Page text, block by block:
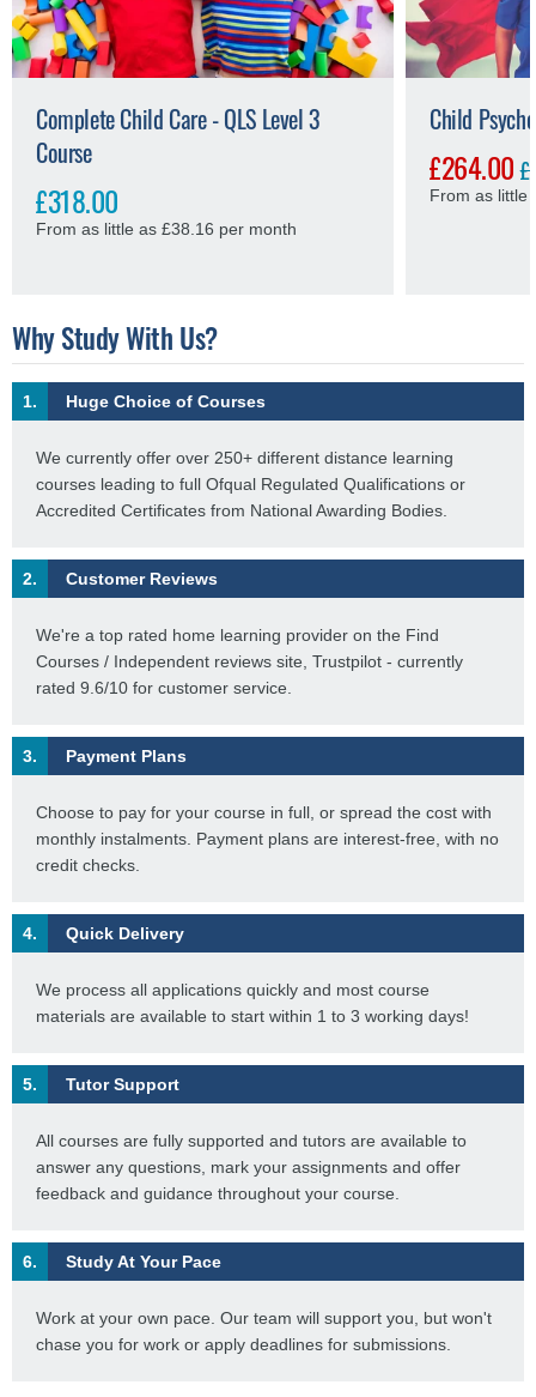
Complete Child Care - QLS Level 3
Course
£318.00
From as little as £38.16 per month
Child
£264.00
From as little
Why Study With Us?
1. Huge Choice of Courses
We currently offer over 250+ different distance learning
courses leading to full Ofqual Regulated Qualifications or
Accredited Certificates from National Awarding Bodies.
2. Customer Reviews
We're a top rated home learning provider on the Find
Courses / Independent reviews site, Trustpilot - currently
rated 9.6/10 for customer service.
3. Payment Plans
Choose to pay for your course in full, or spread the cost with
monthly instalments. Payment plans are interest-free, with no
credit checks.
4. Quick Delivery
We process all applications quickly and most course
materials are available to start within 1 to 3 working days!
5. Tutor Support
All courses are fully supported and tutors are available to
answer any questions, mark your assignments and offer
feedback and guidance throughout your course.
6. Study At Your Pace
Work at your own pace. Our team will support you, but won't
chase you for work or apply deadlines for submissions.